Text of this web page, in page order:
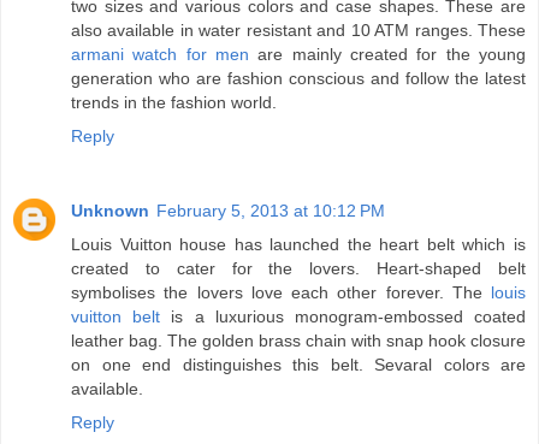
two sizes and various colors and case shapes. These are
also available in water resistant and 10 ATM ranges. These
armani watch for men are mainly created for the young
generation who are fashion conscious and follow the latest
trends in the fashion world.
Reply
Unknown February 5, 2013 at 10:12 PM
Louis Vuitton house has launched the heart belt which is
created to cater for the lovers. Heart-shaped belt
symbolises the lovers love each other forever. The louis
vuitton belt is a luxurious monogram-embossed coated
leather bag. The golden brass chain with snap hook closure
on one end distinguishes this belt. Sevaral colors are
available.
Reply